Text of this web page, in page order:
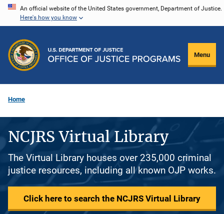
Skip
content
An official website of the United States government, Department of Justice.
Here's how you know
Menu
Home
NCJRS Virtual Library
The Virtual Library houses over 235,000 criminal
justice resources, including all known OJP works.
Click here to search the NCJRS Virtual Library